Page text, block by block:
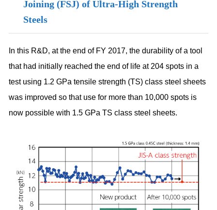
Joining (FSJ) of Ultra-High Strength
Steels
In this R&D, at the end of FY 2017, the durability of a tool
that had initially reached the end of life at 204 spots in a
test using 1.2 GPa tensile strength (TS) class steel sheets
was improved so that use for more than 10,000 spots is
now possible with 1.5 GPa TS class steel sheets.